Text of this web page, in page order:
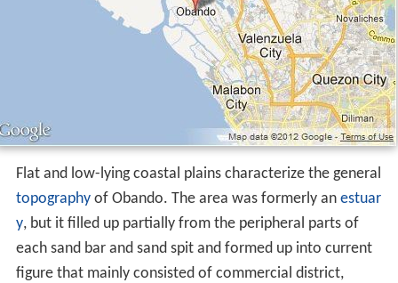
Flat and low-lying coastal plains characterize the general
topographyof Obando. The area was formerly an estuar
y, but it filled up partially from the peripheral parts of
each sand bar and sand spit and formed up into current
figure that mainly consisted of commercial district,